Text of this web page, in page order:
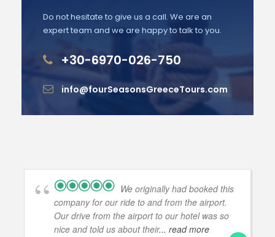
Do not hesitate to give us a call. We are an
expert team and we are happy to talk to you.
+30-6970-026-750
info@fourSeasonsGreeceTours.com
We originally had booked this
company for our ride to and from the airport.
Our drive from the airport to our hotel was so
nice and told us about their... read more